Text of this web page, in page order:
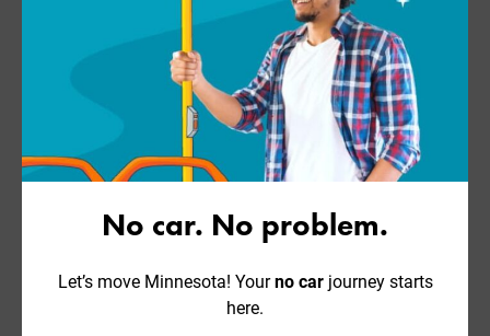
No car. No problem.
Let’s move Minnesota! Yourno carjourney starts
here.